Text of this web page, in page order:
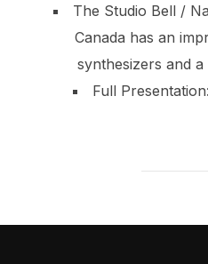
The Studio Bell /
Canada has an
synthesizers and
Full Presentation: